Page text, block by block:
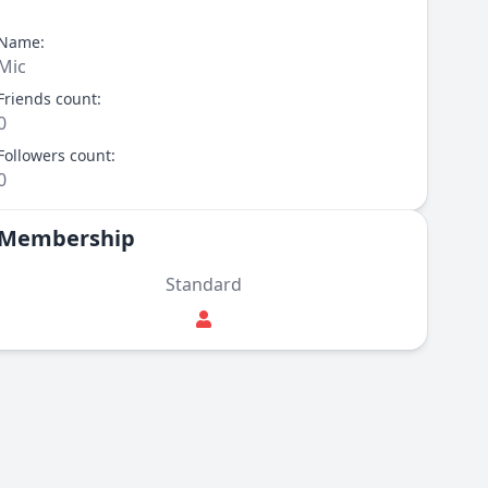
count:
count:
Standard